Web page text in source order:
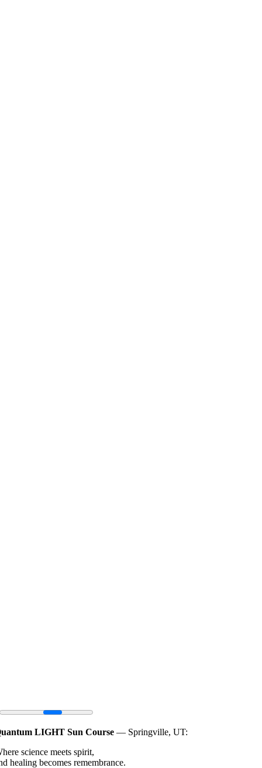
LIGHT Sun Course — Springville, UT:
science meets spirit,
healing becomes remembrance.